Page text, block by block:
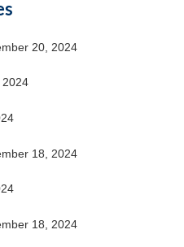
20, 2024
2024
18, 2024
18, 2024